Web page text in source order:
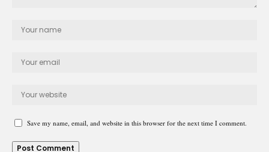
Save my name, email, and website in this browser for the next time I comment.